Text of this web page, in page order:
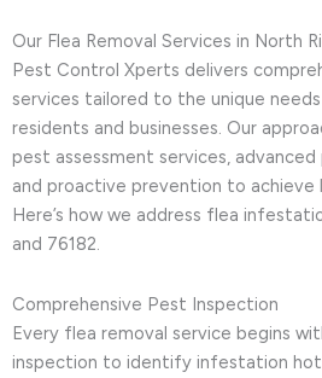
Our Flea Removal Services in North
Pest Control Xperts delivers
services tailored to the unique
residents and businesses. Our
pest assessment services,
and proactive prevention to achieve
Here’s how we address flea
and 76182.
Comprehensive Pest Inspection
Every flea removal service begins
inspection to identify infestation